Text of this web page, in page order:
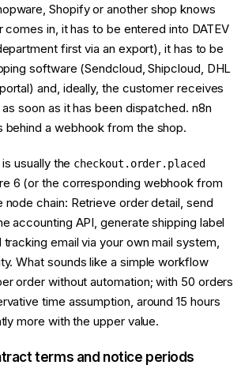
Shopify or another shop knows
comes in, it has to be entered into DATEV
first via an export), it has to be
software (Sendcloud, Shipcloud, DHL
and, ideally, the customer receives
soon as it has been dispatched. n8n
behind a webhook from the shop.
usually the checkout.order.placed
6 (or the corresponding webhook from
chain: Retrieve order detail, send
accounting API, generate shipping label
email via your own mail system,
What sounds like a simple workflow
order without automation; with 50 orders
time assumption, around 15 hours
more with the upper value.
terms and notice periods